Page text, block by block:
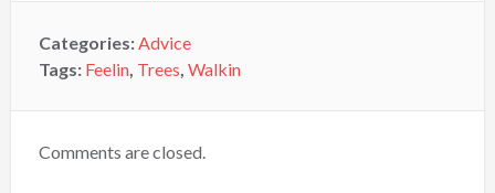
Categories:Advice
Tags: Feelin, Trees, Walkin
Comments are closed.